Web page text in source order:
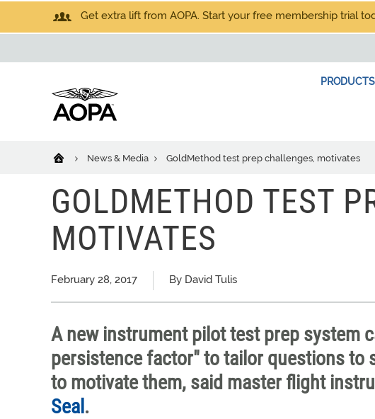
Get extra lift from AOPA. Start your free membership trial
News & Media GoldMethod test prep challenges, motivates
GOLDMETHOD TEST
MOTIVATES
February 28, 2017 By David Tulis
A new instrument pilot test prep system
persistence factor" to tailor questions to
to motivate them, said master flight
Seal .